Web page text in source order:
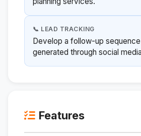
📞 LEAD TRACKING
Develop a follow-up
generated through social
Features